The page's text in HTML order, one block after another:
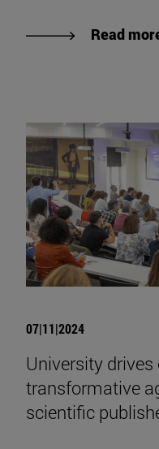
Read
07|11|2024
University
transformative
scientific